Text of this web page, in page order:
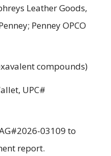
Leather Goods,
Penney OPCO
compounds)
UPC#
03109 to
report.